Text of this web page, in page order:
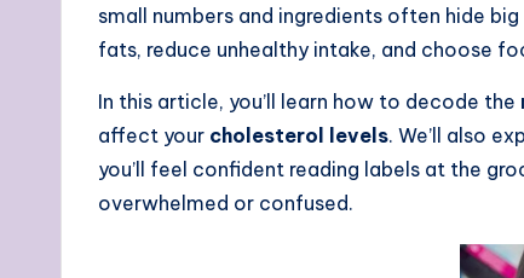
ly
small numbers and ingredients often hide
fats, reduce unhealthy intake, and choose
In this article, you’ll learn how to decode the
affect your cholesterol levels. We’ll also
you’ll feel confident reading labels at the
overwhelmed or confused.